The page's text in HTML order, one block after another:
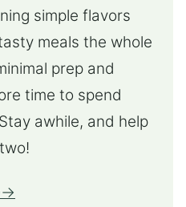
simple flavors
meals the whole
prep and
time to spend
awhile, and help